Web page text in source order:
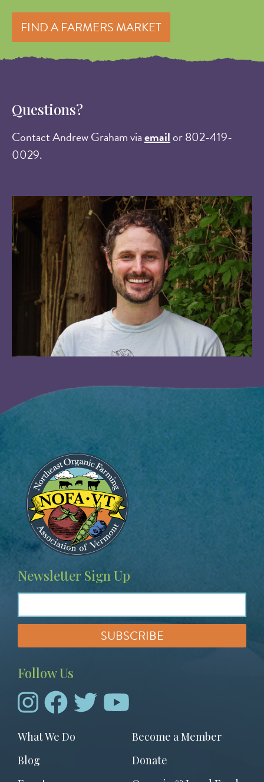
FIND A FARMERS MARKET
Questions?
Contact Andrew Graham viaemail or 802-419-
0029.
Image
Image
Newsletter Sign Up
Follow Us
Footer
menu
What We Do
Become a Member
Blog
Donate